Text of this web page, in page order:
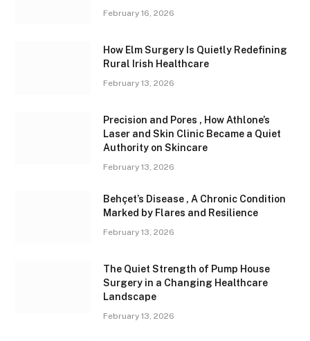
February 16, 2026
How Elm Surgery Is Quietly Redefining
Rural Irish Healthcare
February 13, 2026
Precision and Pores , How Athlone’s
Laser and Skin Clinic Became a Quiet
Authority on Skincare
February 13, 2026
Behçet’s Disease , A Chronic Condition
Marked by Flares and Resilience
February 13, 2026
The Quiet Strength of Pump House
Surgery in a Changing Healthcare
Landscape
February 13, 2026